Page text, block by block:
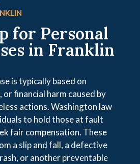
for Personal
in Franklin
is typically based on
or financial harm caused by
actions. Washington law
to hold those at fault
fair compensation. These
a slip and fall, a defective
or another preventable